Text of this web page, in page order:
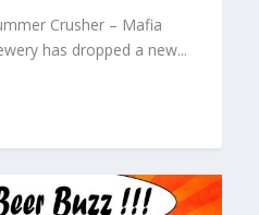
Crusher – Mafia
has dropped a new...